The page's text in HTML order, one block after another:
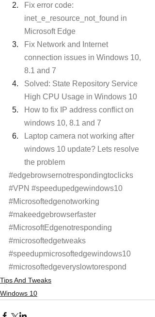
Fix error code:
inet_e_resource_not_found in
Microsoft Edge
Fix Network and Internet
connection issues in Windows 10,
8.1 and 7
Solved: State Repository Service
High CPU Usage in Windows 10
How to fix IP address conflict on
windows 10, 8.1 and 7
Laptop camera not working after
windows 10 update? Lets resolve
the problem
#edgebrowsernotrespondingtoclicks
#VPN #speedupedgewindows10
#Microsoftedgenotworking
#makeedgebrowserfaster
#MicrosoftEdgenotresponding
#microsoftedgetweaks
#speedupmicrosoftedgewindows10
#microsoftedgeveryslowtorespond
Tips And Tweaks
Windows 10